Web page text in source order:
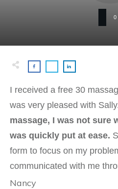
0
I received a free 30
was very pleased with
massage, I was not sure
was quickly put at ease.
form to focus on my
communicated with me
Nancy